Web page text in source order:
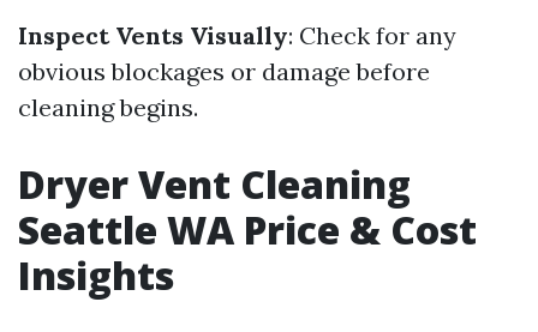
Inspect Vents Visually: Check for any
obvious blockages or damage before
cleaning begins.
Dryer Vent Cleaning
Seattle WA Price & Cost
Insights